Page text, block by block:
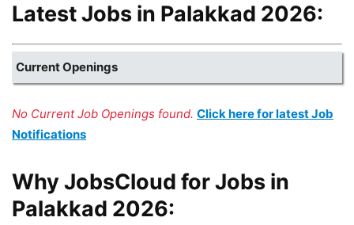
Latest Jobs in Palakkad 2026:
Current Openings
No Current Job Openings found. Click here for latest Job
Notifications
Why JobsCloud for Jobs in
Palakkad 2026: